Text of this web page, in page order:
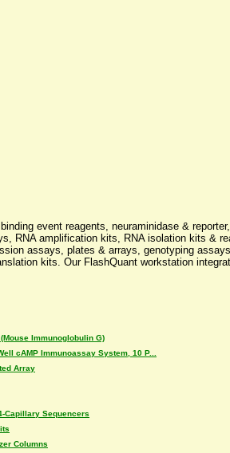
event reagents, neuraminidase &
RNA amplification kits, RNA isolation kits &
assays, plates & arrays, genotyping
kits. Our FlashQuant workstation
Immunoglobulin G)
cAMP Immunoassay System, 10 P...
Array
Capillary Sequencers
Columns